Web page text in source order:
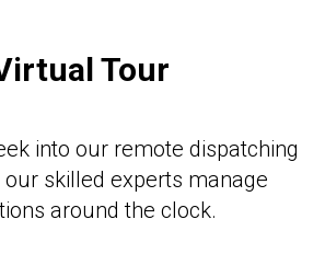
Tour
into our remote dispatching
our skilled experts manage
around the clock.